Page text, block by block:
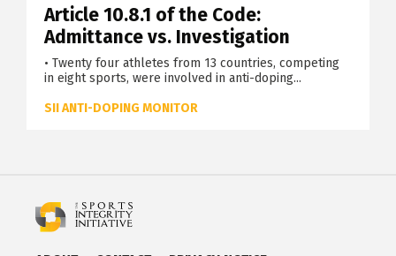
Article 10.8.1 of the Code:
Admittance vs. Investigation
• Twenty four athletes from 13 countries, competing
in eight sports, were involved in anti-doping...
SII ANTI-DOPING MONITOR